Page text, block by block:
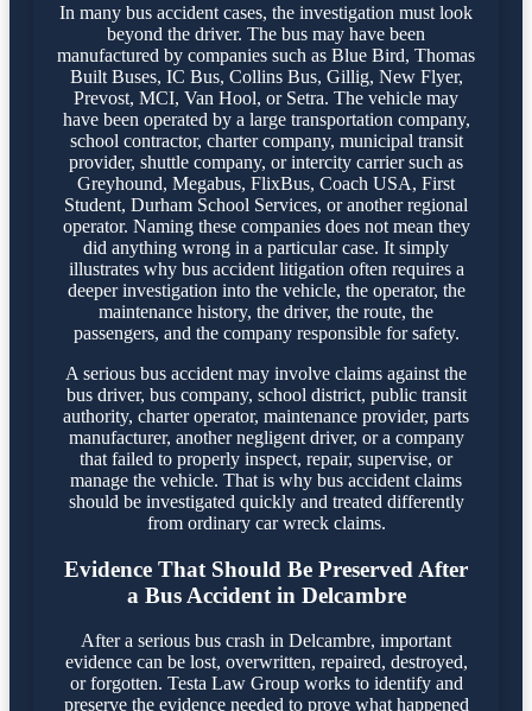
In many bus accident cases, the investigation must look
beyond the driver. The bus may have been
manufactured by companies such as Blue Bird, Thomas
Built Buses, IC Bus, Collins Bus, Gillig, New Flyer,
Prevost, MCI, Van Hool, or Setra. The vehicle may
have been operated by a large transportation company,
school contractor, charter company, municipal transit
provider, shuttle company, or intercity carrier such as
Greyhound, Megabus, FlixBus, Coach USA, First
Student, Durham School Services, or another regional
operator. Naming these companies does not mean they
did anything wrong in a particular case. It simply
illustrates why bus accident litigation often requires a
deeper investigation into the vehicle, the operator, the
maintenance history, the driver, the route, the
passengers, and the company responsible for safety.
A serious bus accident may involve claims against the
bus driver, bus company, school district, public transit
authority, charter operator, maintenance provider, parts
manufacturer, another negligent driver, or a company
that failed to properly inspect, repair, supervise, or
manage the vehicle. That is why bus accident claims
should be investigated quickly and treated differently
from ordinary car wreck claims.
Evidence That Should Be Preserved After
a Bus Accident in Delcambre
After a serious bus crash in Delcambre, important
evidence can be lost, overwritten, repaired, destroyed,
or forgotten. Testa Law Group works to identify and
preserve the evidence needed to prove what happened